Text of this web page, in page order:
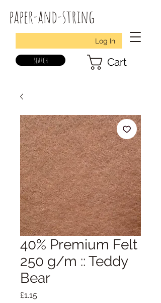
paper-and-string
Log In
search Cart
40% Premium Felt
250 g/m :: Teddy
Bear
£1.15Price